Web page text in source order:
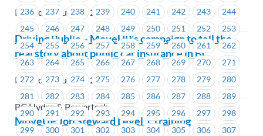
236
237 238 239 240 241 242 243
244
245
246 247 248 249 250 251 252
253
254
255 256 257 258 259 260 261
262
263
264 265 266 267 268 269 270
271
272
273 274 275 276 277 278 279
280
281
282 283 284 285 286 287 288
289
290
291 292 293 294 295 296 297
298
299
300 301 302 303 304 305 306
307
Posted on July 29, 2019
Driving Public – MoveUP’s campaign to tell the
real story about public car insurance in BC
Posted on July 29, 2019
BC Hydro & Powertech
MoveUP Job Steward Level 1 Training